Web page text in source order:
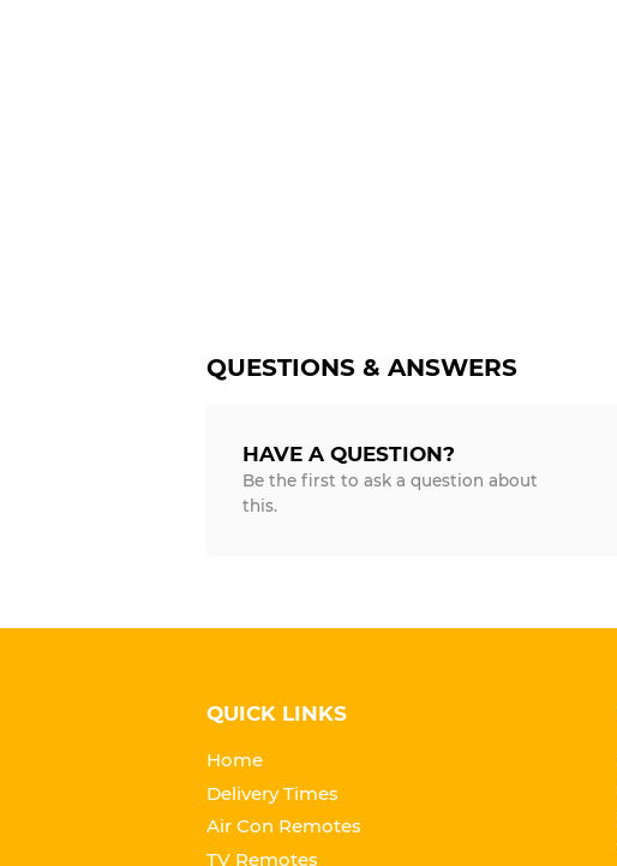
QUESTIONS & ANSWERS
HAVE A QUESTION?
Be the first to ask a question about
this.
QUICK LINKS
Home
Delivery Times
Air Con Remotes
TV Remotes